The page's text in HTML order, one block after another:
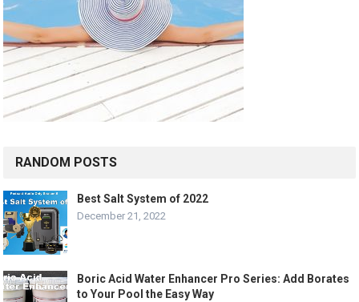
RANDOM POSTS
Best Salt System of 2022
December 21, 2022
Boric Acid Water Enhancer Pro Series: Add Borates
to Your Pool the Easy Way